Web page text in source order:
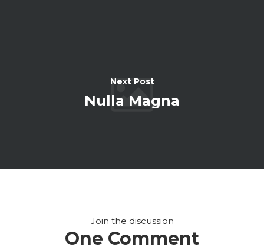
Next Post
Nulla Magna
Join the discussion
One Comment